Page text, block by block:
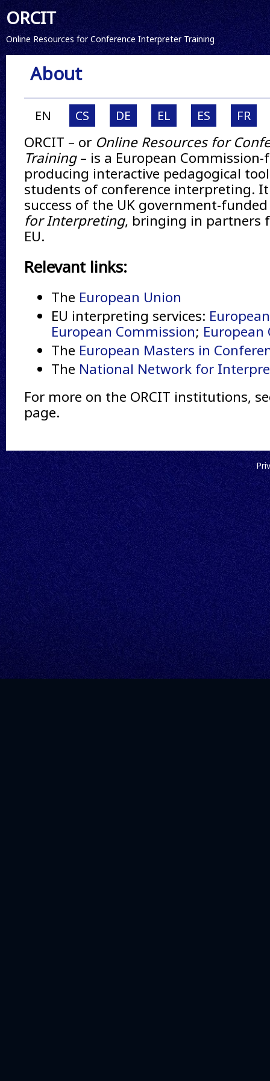
ORCIT
Online Resources for Conference Interpreter Training
About
EN CS DE EL ES FR
ORCIT – or Online Resources for
Training– is a European
producing interactive pedagogical
students of conference interpreting.
success of the UK government-
for Interpreting, bringing in partners
EU.
Relevant links:
The European Union
EU interpreting services:
European Commission; European
The European Masters in
The National Network for
For more on the ORCIT institutions,
page.